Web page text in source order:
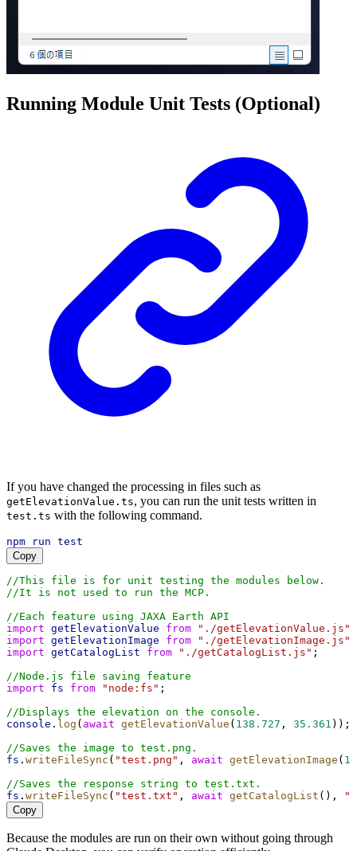
Running Module Unit Tests (Optional)
If you have changed the processing in files such as
getElevationValue.ts, you can run the unit tests written in
test.ts with the following command.
npm run test
Copy
//This file is for unit testing the modules below.
//It is not used to run the MCP.
//Each feature using JAXA Earth API
import getElevationValue from "./getElevationValue.js"
import getElevationImage from "./getElevationImage.js"
import getCatalogList from "./getCatalogList.js" ;
//Node.js file saving feature
import
fs from "node:fs" ;
//Displays the elevation on the console.
console . log ( await getElevationValue ( 138.727 , 35.361 ));
//Saves the image to test.png.
fs . writeFileSync ( "test.png" , await getElevationImage (
//Saves the response string to test.txt.
fs . writeFileSync ( "test.txt" , await getCatalogList (),
Copy
Because the modules are run on their own without going through